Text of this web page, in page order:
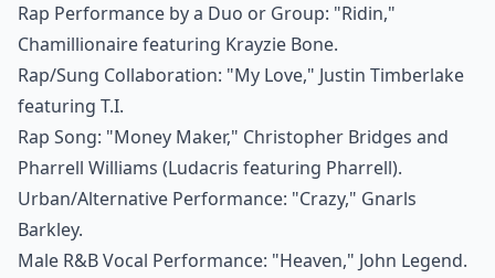
Rap Performance by a Duo or Group: "Ridin,"
Chamillionaire featuring Krayzie Bone.
Rap/Sung Collaboration: "My Love," Justin Timberlake
featuring T.I.
Rap Song: "Money Maker," Christopher Bridges and
Pharrell Williams (Ludacris featuring Pharrell).
Urban/Alternative Performance: "Crazy," Gnarls
Barkley.
Male R&B Vocal Performance: "Heaven," John Legend.